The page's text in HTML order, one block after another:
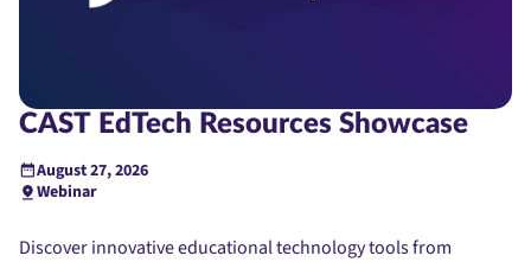
CAST EdTech Resources Showcase
August 27, 2026
Webinar
Discover innovative educational technology tools from